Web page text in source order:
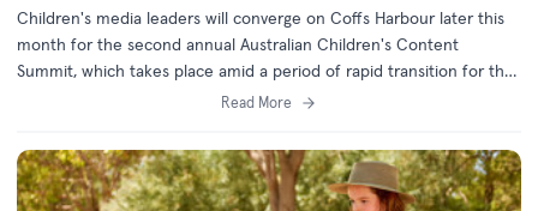
Children's media leaders will converge on Coffs Harbour later this
month for the second annual Australian Children's Content
Summit, which takes place amid a period of rapid transition for the
Read More